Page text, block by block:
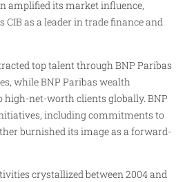
amplified its market influence,
CIB as a leader in trade finance and
top talent through BNP Paribas
while BNP Paribas wealth
high-net-worth clients globally. BNP
including commitments to
burnished its image as a forward-
crystallized between 2004 and